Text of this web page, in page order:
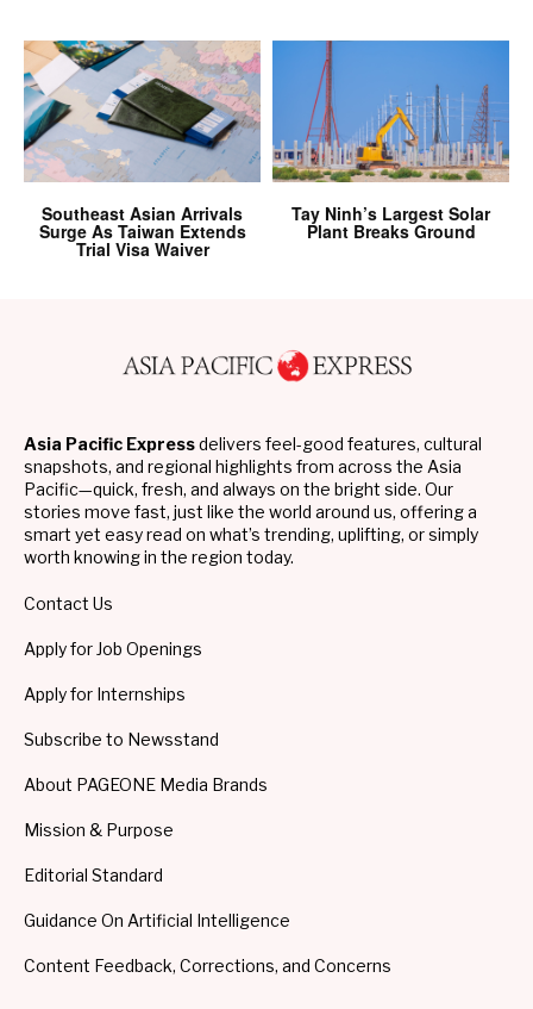
Southeast Asian Arrivals
Surge As Taiwan Extends
Trial Visa Waiver
Tay Ninh’s Largest Solar
Plant Breaks Ground
Asia Pacific Expressdelivers feel-good features, cultural
snapshots, and regional highlights from across the Asia
Pacific—quick, fresh, and always on the bright side. Our
stories move fast, just like the world around us, offering a
smart yet easy read on what’s trending, uplifting, or simply
worth knowing in the region today.
Contact Us
Apply for Job Openings
Apply for Internships
Subscribe to Newsstand
About PAGEONE Media Brands
Mission & Purpose
Editorial Standard
Guidance On Artificial Intelligence
Content Feedback, Corrections, and Concerns